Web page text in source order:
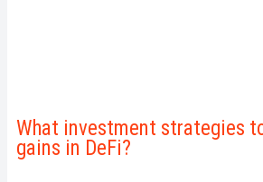
What investment strategies
gains in DeFi?